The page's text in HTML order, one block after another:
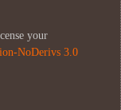
your
NoDerivs 3.0